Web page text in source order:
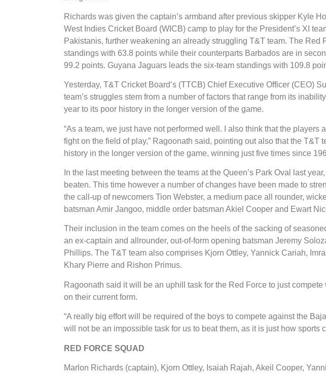
Richards was given the captain’s armband after previous skipper Kyle
West Indies Cricket Board (WICB) camp to play for the President’s XI
Pakistanis, further weakening an already struggling T&T team. The Red
standings with 63.8 points while their counterparts Barbados are in
99.2 points. Guyana Jaguars leads the six-team standings with 109.8
Yesterday, T&T Cricket Board’s (TTCB) Chief Executive Officer (CEO)
team’s struggles stem from a number of factors that range from its
year to its poor history in the longer version of the game.
“As a team, we just have not performed well. I also think that the players
fight on the field of play,” Ragoonath said, pointing out also that the T&T
history in the longer version of the game, winning just five times since
In the last meeting between the teams at the Queen’s Park Oval last
beaten. This time however a number of changes have been made to
the call-up of newcomers Tion Webster, a medium pace all rounder,
batsman Amir Jangoo, middle order batsman Akiel Cooper and Ewart
Their inclusion in the team comes on the heels of the sacking of
an ex-captain and allrounder, out-of-form opening batsman Jeremy
Phillips. The T&T team also comprises Kjorn Ottley, Yannick Cariah,
Khary Pierre and Rishon Primus.
Ragoonath said it will be an uphill task for the Red Force to just
on their current form.
“A really big effort will be required of the boys to compete against the
will not be an impossible task for us to beat them, as it is just how sports
​RED FORCE SQUAD
Marlon Richards (captain), Kjorn Ottley, Isaiah Rajah, Akeil Cooper,